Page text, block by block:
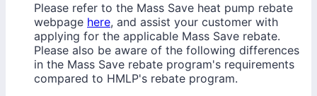
Please refer to the Mass Save heat pump rebate
webpage here, and assist your customer with
applying for the applicable Mass Save rebate.
Please also be aware of the following differences
in the Mass Save rebate program's requirements
compared to HMLP's rebate program.